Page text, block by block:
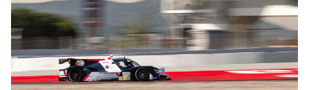
HOSPITALITY
TICKETING